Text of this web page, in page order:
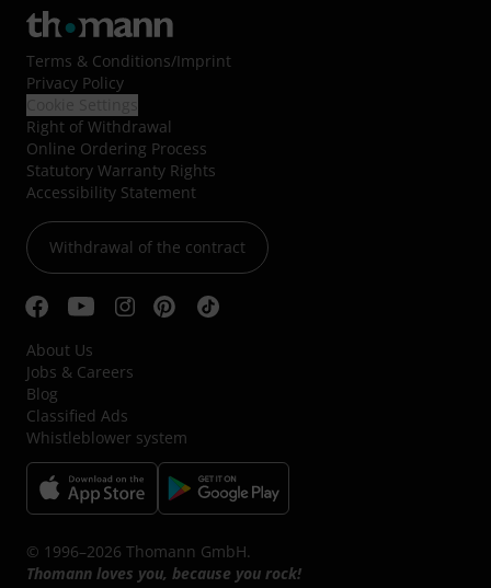
Terms & Conditions/Imprint
Privacy Policy
Right of Withdrawal
Online Ordering Process
Statutory Warranty Rights
Accessibility Statement
Withdrawal of the contract
About Us
Jobs & Careers
Blog
Classified Ads
Whistleblower system
© 1996–2026 Thomann GmbH.
Thomann loves you, because you rock!